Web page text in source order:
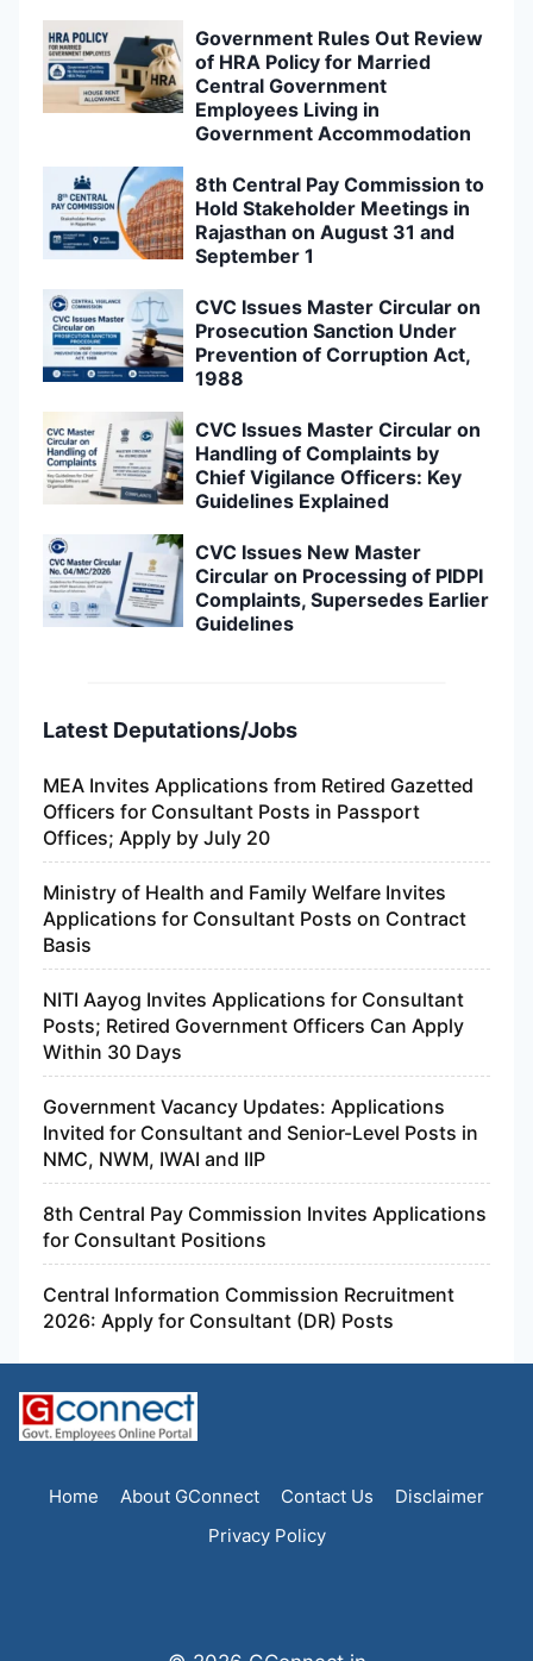
Government Rules Out Review
of HRA Policy for Married
Central Government
Employees Living in
Government Accommodation
8th Central Pay Commission to
Hold Stakeholder Meetings in
Rajasthan on August 31 and
September 1
CVC Issues Master Circular on
Prosecution Sanction Under
Prevention of Corruption Act,
1988
CVC Issues Master Circular on
Handling of Complaints by
Chief Vigilance Officers: Key
Guidelines Explained
CVC Issues New Master
Circular on Processing of PIDPI
Complaints, Supersedes Earlier
Guidelines
Latest Deputations/Jobs
MEA Invites Applications from Retired Gazetted
Officers for Consultant Posts in Passport
Offices; Apply by July 20
Ministry of Health and Family Welfare Invites
Applications for Consultant Posts on Contract
Basis
NITI Aayog Invites Applications for Consultant
Posts; Retired Government Officers Can Apply
Within 30 Days
Government Vacancy Updates: Applications
Invited for Consultant and Senior-Level Posts in
NMC, NWM, IWAI and IIP
8th Central Pay Commission Invites Applications
for Consultant Positions
Central Information Commission Recruitment
2026: Apply for Consultant (DR) Posts
Home About GConnect Contact Us
Disclaimer
Privacy Policy